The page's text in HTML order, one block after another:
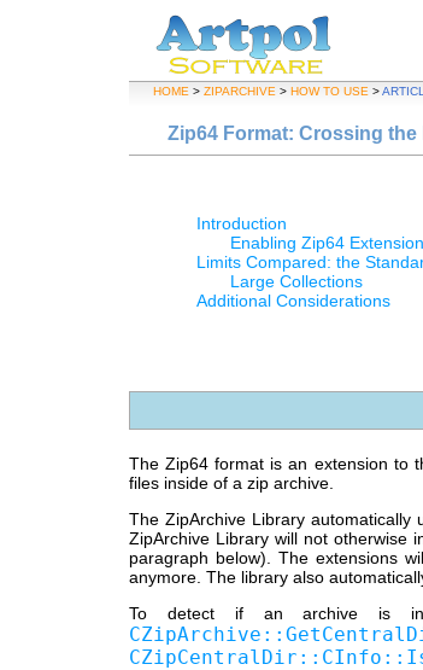
HOME > ZIPARCHIVE > HOW TO USE >
Zip64 Format: Crossing
Introduction
Enabling Zip64
Limits Compared: the
Large Collections
Additional Considerations
The Zip64 format is an extension to
files inside of a zip archive.
The ZipArchive Library
ZipArchive Library will not otherwise
paragraph below). The extensions
anymore. The library also
To detect if an archive is in